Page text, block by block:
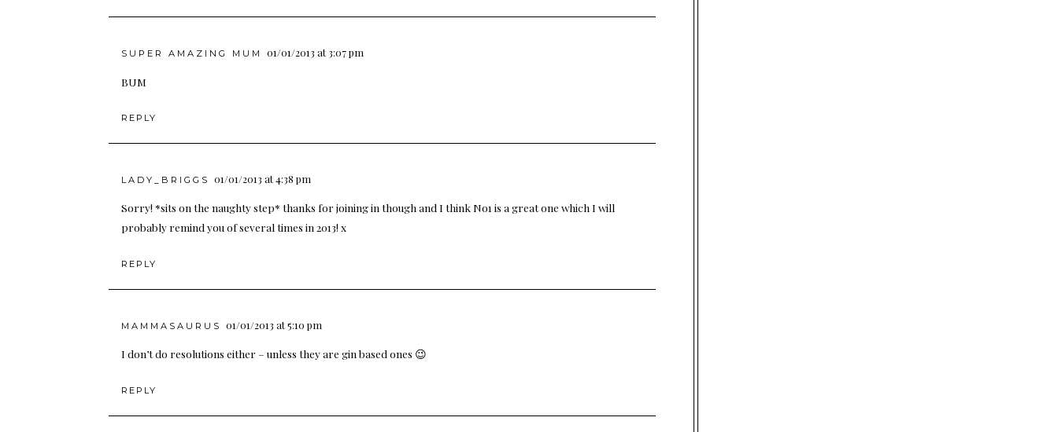
SUPER AMAZING MUM 01/01/2013 at 3:07 pm
BUM
REPLY
LADY_BRIGGS 01/01/2013 at 4:38 pm
Sorry! *sits on the naughty step* thanks for joining in though and I think No1 is a great one which I will
probably remind you of several times in 2013! x
REPLY
MAMMASAURUS 01/01/2013 at 5:10 pm
I don’t do resolutions either – unless they are gin based ones 😉
REPLY